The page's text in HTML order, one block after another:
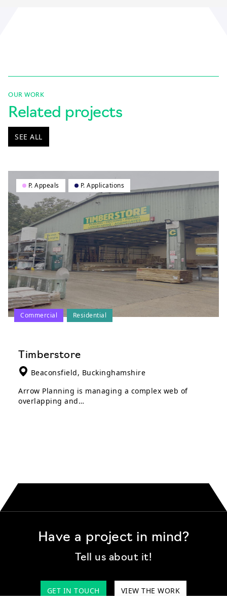
OUR WORK
Related projects
SEE ALL
P. Appeals P. Applications
Commercial Residential
Timberstore
Beaconsfield, Buckinghamshire
Arrow Planning is managing a complex web of
overlapping and…
Have a project in mind?
Tell us about it!
GET IN TOUCH VIEW THE WORK